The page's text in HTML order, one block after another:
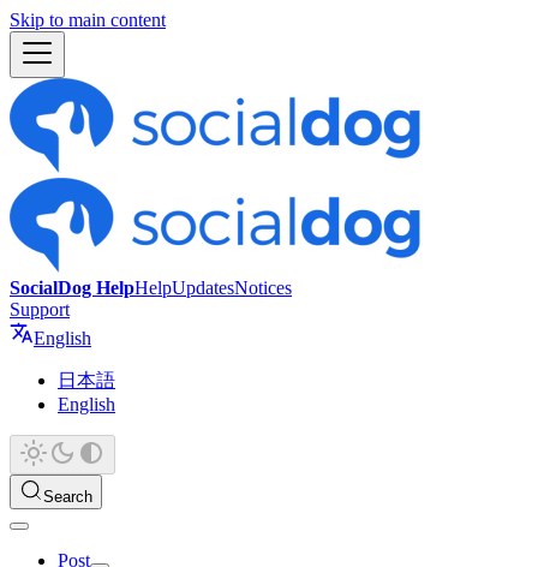
Skip to main content
SocialDog HelpHelpUpdatesNotices
Support
English
日本語
English
Search
Post